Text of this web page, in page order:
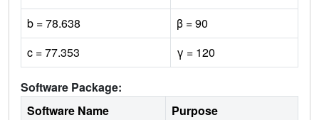
b = 78.638
β = 90
c = 77.353
γ = 120
Software Package:
Software Name
Purpose